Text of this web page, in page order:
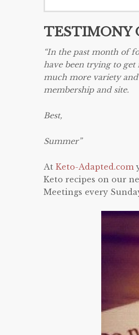
TESTIMONY
“In the past month of
have been trying to
much more variety
membership and site.
Best,
Summer”
At Keto-Adapted.com
Keto recipes on our
Meetings every